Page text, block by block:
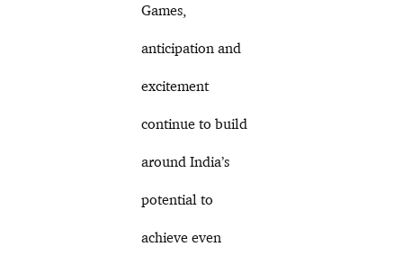
Games,
anticipation and
excitement
continue to build
around India’s
potential to
achieve even